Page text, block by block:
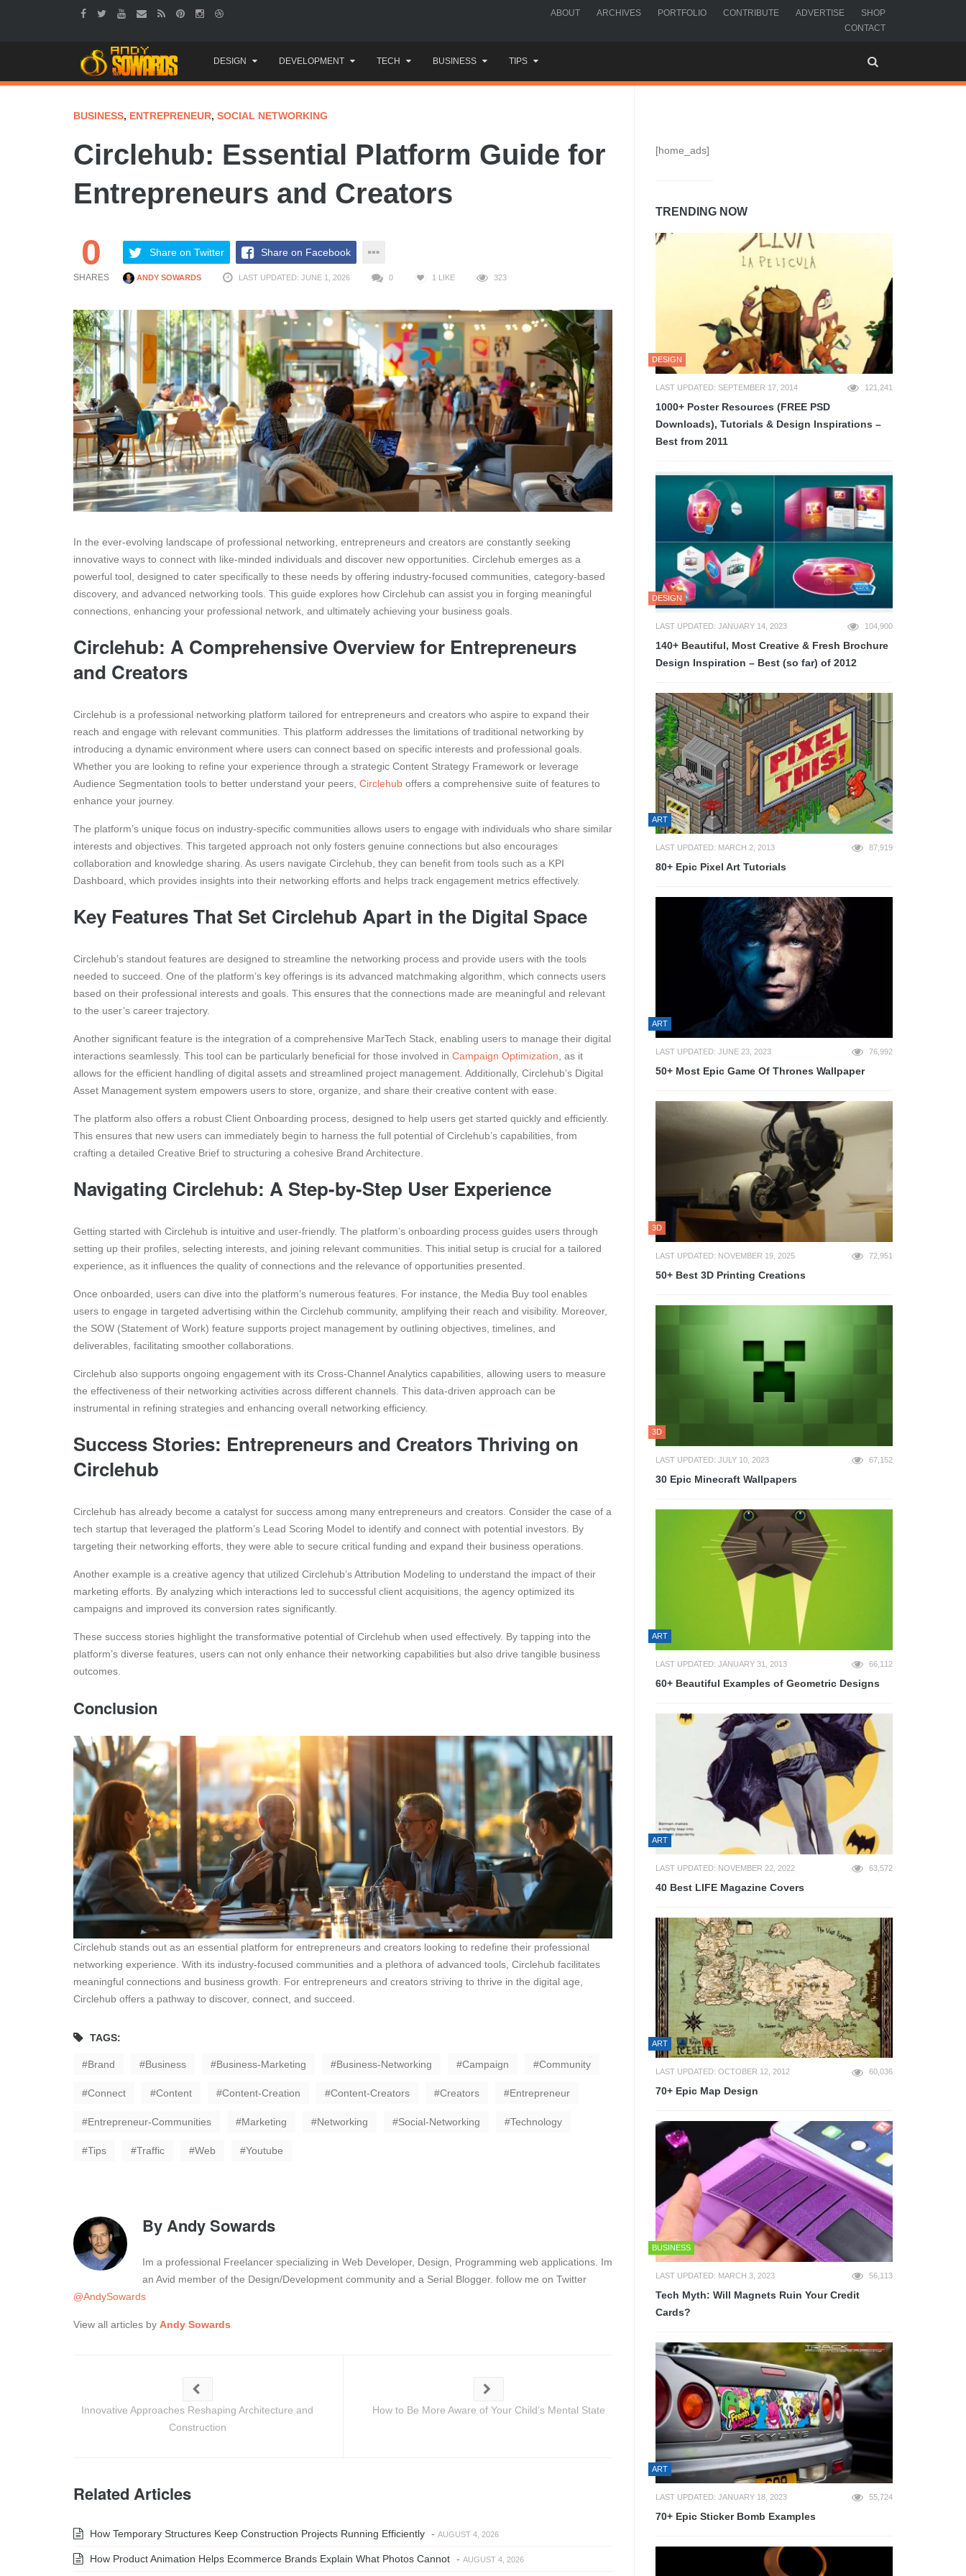
ABOUT ARCHIVES PORTFOLIO CONTRIBUTE ADVERTISE
SHOP
CONTACT
to
content
DESIGN DEVELOPMENT TECH BUSINESS TIPS
BUSINESS, ENTREPRENEUR, SOCIAL NETWORKING
Circlehub: Essential Platform Guide for
Entrepreneurs and Creators
0
SHARES
Share on Twitter Share on Facebook
ANDY SOWARDS LAST UPDATED: JUNE 1, 2026 0 1 LIKE 323
In the ever-evolving landscape of professional networking, entrepreneurs and creators are constantly seeking
innovative ways to connect with like-minded individuals and discover new opportunities. Circlehub emerges as a
powerful tool, designed to cater specifically to these needs by offering industry-focused communities, category-based
discovery, and advanced networking tools. This guide explores how Circlehub can assist you in forging meaningful
connections, enhancing your professional network, and ultimately achieving your business goals.
Circlehub: A Comprehensive Overview for Entrepreneurs
and Creators
Circlehub is a professional networking platform tailored for entrepreneurs and creators who aspire to expand their
reach and engage with relevant communities. This platform addresses the limitations of traditional networking by
introducing a dynamic environment where users can connect based on specific interests and professional goals.
Whether you are looking to refine your experience through a strategic Content Strategy Framework or leverage
Audience Segmentation tools to better understand your peers, Circlehub offers a comprehensive suite of features to
enhance your journey.
The platform’s unique focus on industry-specific communities allows users to engage with individuals who share similar
interests and objectives. This targeted approach not only fosters genuine connections but also encourages
collaboration and knowledge sharing. As users navigate Circlehub, they can benefit from tools such as a KPI
Dashboard, which provides insights into their networking efforts and helps track engagement metrics effectively.
Key Features That Set Circlehub Apart in the Digital Space
Circlehub’s standout features are designed to streamline the networking process and provide users with the tools
needed to succeed. One of the platform’s key offerings is its advanced matchmaking algorithm, which connects users
based on their professional interests and goals. This ensures that the connections made are meaningful and relevant
to the user’s career trajectory.
Another significant feature is the integration of a comprehensive MarTech Stack, enabling users to manage their digital
interactions seamlessly. This tool can be particularly beneficial for those involved in Campaign Optimization, as it
allows for the efficient handling of digital assets and streamlined project management. Additionally, Circlehub’s Digital
Asset Management system empowers users to store, organize, and share their creative content with ease.
The platform also offers a robust Client Onboarding process, designed to help users get started quickly and efficiently.
This ensures that new users can immediately begin to harness the full potential of Circlehub’s capabilities, from
crafting a detailed Creative Brief to structuring a cohesive Brand Architecture.
Navigating Circlehub: A Step-by-Step User Experience
Getting started with Circlehub is intuitive and user-friendly. The platform’s onboarding process guides users through
setting up their profiles, selecting interests, and joining relevant communities. This initial setup is crucial for a tailored
experience, as it influences the quality of connections and the relevance of opportunities presented.
Once onboarded, users can dive into the platform’s numerous features. For instance, the Media Buy tool enables
users to engage in targeted advertising within the Circlehub community, amplifying their reach and visibility. Moreover,
the SOW (Statement of Work) feature supports project management by outlining objectives, timelines, and
deliverables, facilitating smoother collaborations.
Circlehub also supports ongoing engagement with its Cross-Channel Analytics capabilities, allowing users to measure
the effectiveness of their networking activities across different channels. This data-driven approach can be
instrumental in refining strategies and enhancing overall networking efficiency.
Success Stories: Entrepreneurs and Creators Thriving on
Circlehub
Circlehub has already become a catalyst for success among many entrepreneurs and creators. Consider the case of a
tech startup that leveraged the platform’s Lead Scoring Model to identify and connect with potential investors. By
targeting their networking efforts, they were able to secure critical funding and expand their business operations.
Another example is a creative agency that utilized Circlehub’s Attribution Modeling to understand the impact of their
marketing efforts. By analyzing which interactions led to successful client acquisitions, the agency optimized its
campaigns and improved its conversion rates significantly.
These success stories highlight the transformative potential of Circlehub when used effectively. By tapping into the
platform’s diverse features, users can not only enhance their networking capabilities but also drive tangible business
outcomes.
Conclusion
Circlehub stands out as an essential platform for entrepreneurs and creators looking to redefine their professional
networking experience. With its industry-focused communities and a plethora of advanced tools, Circlehub facilitates
meaningful connections and business growth. For entrepreneurs and creators striving to thrive in the digital age,
Circlehub offers a pathway to discover, connect, and succeed.
TAGS:
Brand Business Business-Marketing Business-Networking Campaign Community
Connect Content Content-Creation Content-Creators Creators Entrepreneur
Entrepreneur-Communities Marketing Networking Social-Networking Technology
Tips Traffic Web Youtube
ByAndy Sowards
Im a professional Freelancer specializing in Web Developer, Design, Programming web applications. Im
an Avid member of the Design/Development community and a Serial Blogger. follow me on Twitter
@AndySowards
View all articles by Andy Sowards
Innovative Approaches Reshaping Architecture and
Construction
How to Be More Aware of Your Child’s Mental State
Related Articles
How Temporary Structures Keep Construction Projects Running Efficiently - AUGUST 4, 2026
How Product Animation Helps Ecommerce Brands Explain What Photos Cannot - AUGUST 4, 2026
[home_ads]
TRENDING NOW
DESIGN
LAST UPDATED: SEPTEMBER 17, 2014 121,241
1000+ Poster Resources (FREE PSD
Downloads), Tutorials & Design Inspirations –
Best from 2011
DESIGN
LAST UPDATED: JANUARY 14, 2023 104,900
140+ Beautiful, Most Creative & Fresh Brochure
Design Inspiration – Best (so far) of 2012
ART
LAST UPDATED: MARCH 2, 2013 87,919
80+ Epic Pixel Art Tutorials
ART
LAST UPDATED: JUNE 23, 2023 76,992
50+ Most Epic Game Of Thrones Wallpaper
3D
LAST UPDATED: NOVEMBER 19, 2025 72,951
50+ Best 3D Printing Creations
3D
LAST UPDATED: JULY 10, 2023 67,152
30 Epic Minecraft Wallpapers
ART
LAST UPDATED: JANUARY 31, 2013 66,112
60+ Beautiful Examples of Geometric Designs
ART
LAST UPDATED: NOVEMBER 22, 2022 63,572
40 Best LIFE Magazine Covers
ART
LAST UPDATED: OCTOBER 12, 2012 60,036
70+ Epic Map Design
BUSINESS
LAST UPDATED: MARCH 3, 2023 56,113
Tech Myth: Will Magnets Ruin Your Credit
Cards?
ART
LAST UPDATED: JANUARY 18, 2023 55,724
70+ Epic Sticker Bomb Examples